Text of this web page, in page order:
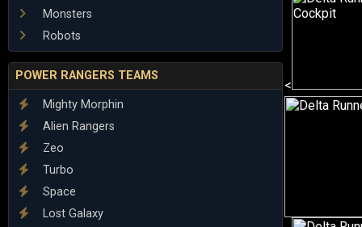
Monsters
Robots
POWER RANGERS TEAMS
Mighty Morphin
Alien Rangers
Zeo
Turbo
Space
Lost Galaxy
<